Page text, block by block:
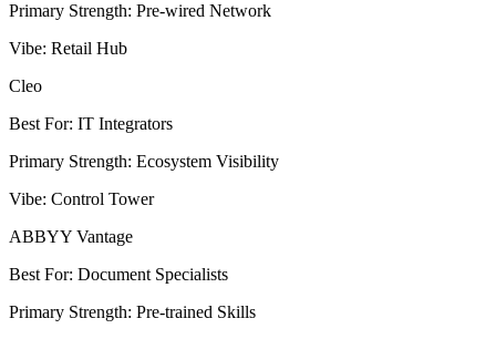
Primary Strength: Pre-wired Network
Vibe: Retail Hub
Cleo
Best For: IT Integrators
Primary Strength: Ecosystem Visibility
Vibe: Control Tower
ABBYY Vantage
Best For: Document Specialists
Primary Strength: Pre-trained Skills